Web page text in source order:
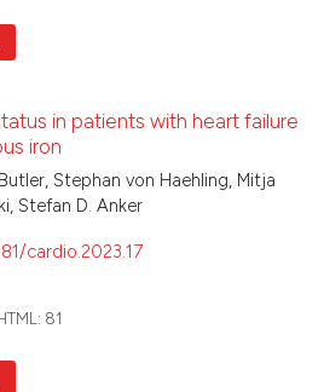
Scite shows how a scientific
context of the citation, a
it supports, mentions, or
in patients with heart failure
iron
Stephan von Haehling, Mitja
Stefan D. Anker
cardio.2023.17
81